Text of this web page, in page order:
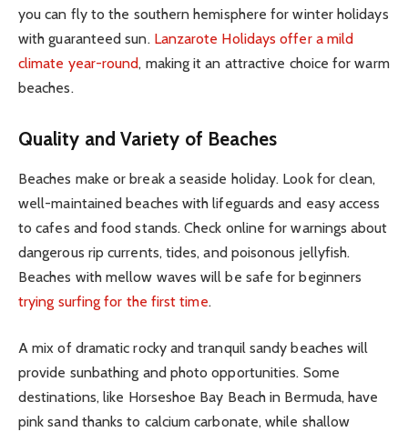
you can fly to the southern hemisphere for winter holidays
with guaranteed sun.Lanzarote Holidays offer a mild
climate year-round, making it an attractive choice for warm
beaches.
Quality and Variety of Beaches
Beaches make or break a seaside holiday. Look for clean,
well-maintained beaches with lifeguards and easy access
to cafes and food stands. Check online for warnings about
dangerous rip currents, tides, and poisonous jellyfish.
Beaches with mellow waves will be safe for beginners
trying surfing for the first time.
A mix of dramatic rocky and tranquil sandy beaches will
provide sunbathing and photo opportunities. Some
destinations, like Horseshoe Bay Beach in Bermuda, have
pink sand thanks to calcium carbonate, while shallow